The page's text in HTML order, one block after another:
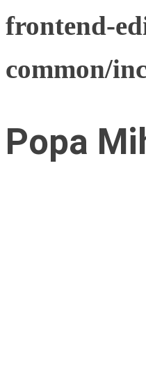
frontend-
common/
Popa